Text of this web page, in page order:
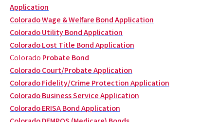
Application
Colorado Wage & Welfare Bond Application
Colorado Utility Bond Application
Colorado Lost Title Bond Application
Colorado Probate Bond
Colorado Court/Probate Application
Colorado Fidelity/Crime Protection Application
Colorado Business Service Application
Colorado ERISA Bond Application